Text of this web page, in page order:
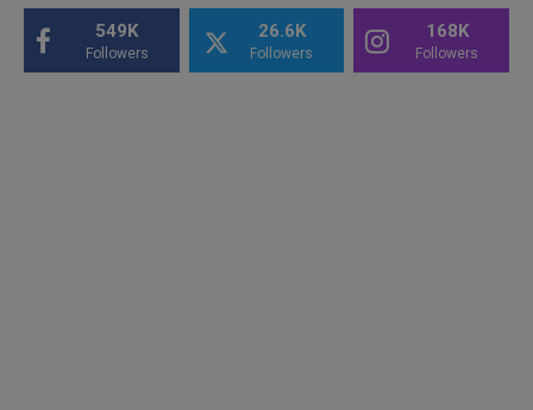
549K
Followers
26.6K
Followers
168K
Followers